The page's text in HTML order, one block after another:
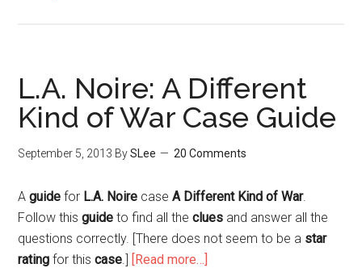
L.A. Noire: A Different
Kind of War Case Guide
September 5, 2013 BySLee 20 Comments
Aguide for L.A. Noire caseA Different Kind of War.
Follow thisguide to find all theclues and answer all the
questions correctly. [There does not seem to be a star
rating for thiscase.] [Read more…]